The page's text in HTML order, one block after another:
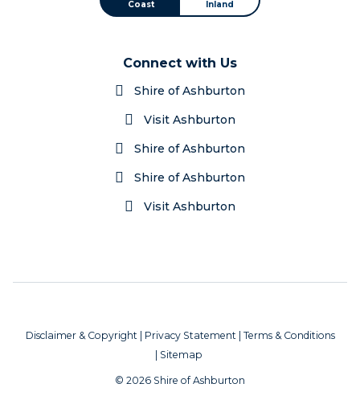
Coast
Inland
Connect with Us
Shire of Ashburton
Visit Ashburton
Shire of Ashburton
Shire of Ashburton
Visit Ashburton
Disclaimer & Copyright | Privacy Statement | Terms & Conditions
| Sitemap
© 2026 Shire of Ashburton